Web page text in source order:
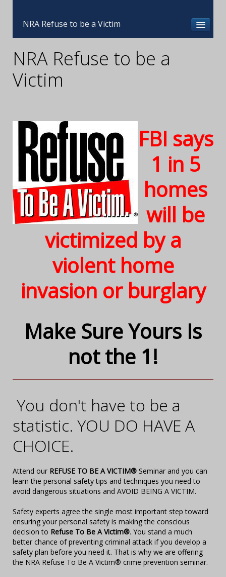
NRA Refuse to be a Victim
NRA Refuse to be a
Victim
FBI says
1 in 5
homes
will be
victimized by a
violent home
invasion or burglary
Make Sure Yours Is
not the 1!
You don't have to be a
statistic. YOU DO HAVE A
CHOICE.
Attend our REFUSE TO BE A VICTIM® Seminar and you can
learn the personal safety tips and techniques you need to
avoid dangerous situations and AVOID BEING A VICTIM.
Safety experts agree the single most important step toward
ensuring your personal safety is making the conscious
decision to Refuse To Be A Victim®. You stand a much
better chance of preventing criminal attack if you develop a
safety plan before you need it. That is why we are offering
the NRA Refuse To Be A Victim® crime prevention seminar.